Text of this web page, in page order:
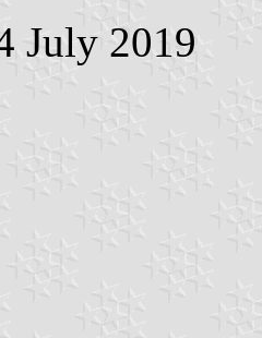
July 2019